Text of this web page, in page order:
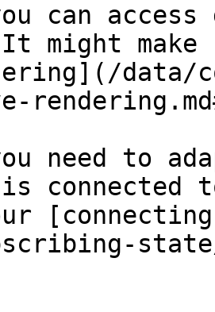
can access
might
data/
need to
connected
[connecting